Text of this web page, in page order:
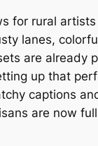
for rural
lanes,
are already
up that
captions
are now